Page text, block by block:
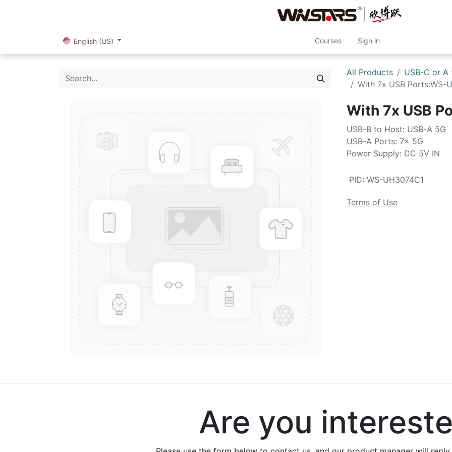
English (US) Courses Sign in
All Products
USB-C or A
With 7x USB Ports:WS-
With 7x USB
USB-B to Host: USB-A 5G
USB-A Ports: 7x 5G
Power Supply: DC 5V IN
PID: WS-UH3074C1
Terms of Use
Are you